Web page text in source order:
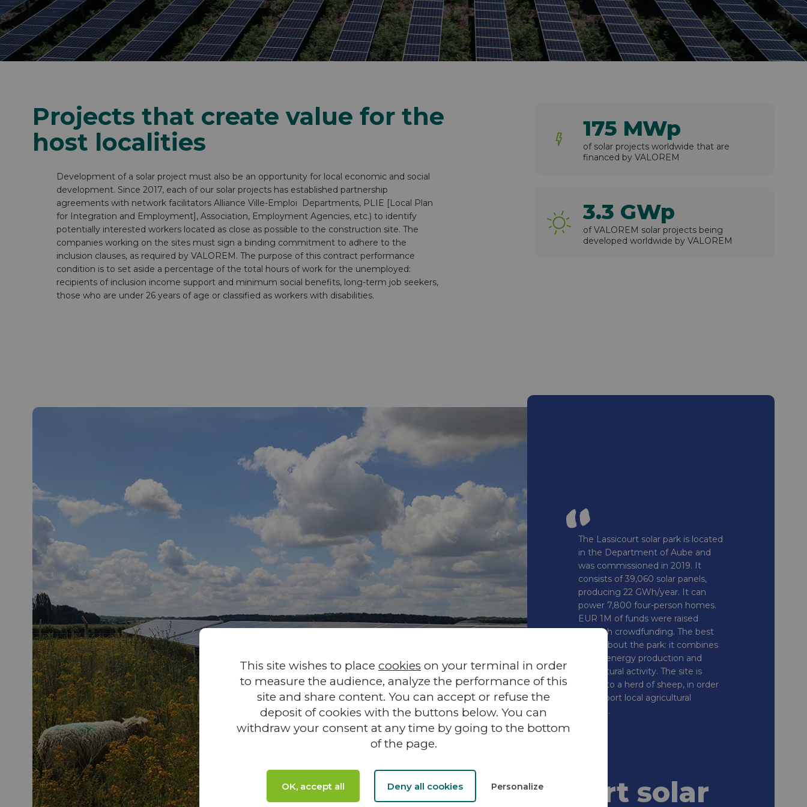
Inside VALOREM
Our strengths as an employer
Projects that create value for the
host localities
Development of a solar project must also be an opportunity for local economic and social
development. Since 2017, each of our solar projects has established partnership
agreements with network facilitators Alliance Ville-Emploi Departments, PLIE [Local Plan
for Integration and Employment], Association, Employment Agencies, etc.) to identify
potentially interested workers located as close as possible to the construction site. The
companies working on the sites must sign a binding commitment to adhere to the
inclusion clauses, as required by VALOREM. The purpose of this contract performance
condition is to set aside a percentage of the total hours of work for the unemployed:
recipients of inclusion income support and minimum social benefits, long-term job seekers,
those who are under 26 years of age or classified as workers with disabilities.
175 MWp
of solar projects worldwide that are
financed by VALOREM
3.3 GWp
of VALOREM solar projects being
developed worldwide by VALOREM
FOCUS ON
Lassicourt solar
The Lassicourt solar park is located
in the Department of Aube and
was commissioned in 2019. It
consists of 39,060 solar panels,
producing 22 GWh/year. It can
power 7,800 four-person homes.
EUR 1M of funds were raised
through crowdfunding. The best
thing about the park: it combines
green energy production and
agricultural activity. The site is
home to a herd of sheep, in order
to support local agricultural
activity.
This site wishes to place cookies on your terminal in order
to measure the audience, analyze the performance of this
site and share content. You can accept or refuse the
deposit of cookies with the buttons below. You can
withdraw your consent at any time by going to the bottom
of the page.
OK, accept all Deny all cookies Personalize